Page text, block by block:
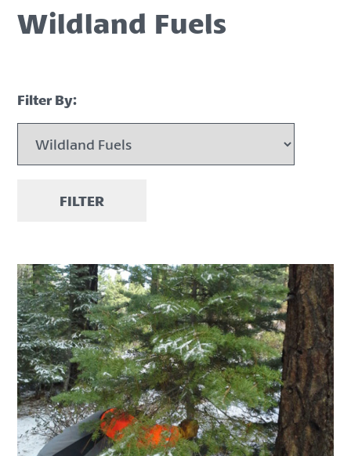
Wildland Fuels
Filter By:
FILTER